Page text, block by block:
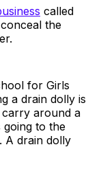
called
the
for Girls
a drain dolly is
around a
going to the
A drain dolly